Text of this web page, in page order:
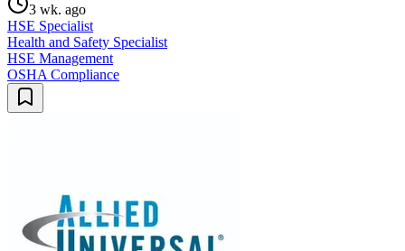
3 wk. ago
HSE Specialist
Health and Safety Specialist
HSE Management
OSHA Compliance